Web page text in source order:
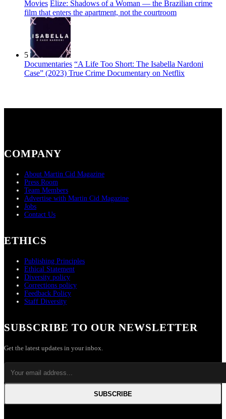
Movies Elize: Shadows of a Woman — the Brazilian crime
film that enters the apartment, not the courtroom
5
Documentaries “A Life Too Short: The Isabella Nardoni
Case” (2023) True Crime Documentary on Netflix
COMPANY
About Martin Cid Magazine
Press Room
Team Members
Advertise with Martin Cid Magazine
Jobs
Contact Us
ETHICS
Publishing Principles
Ethical Statement
Diversity policy
Corrections policy
Feedback Policy
Staff Diversity
SUBSCRIBE TO OUR NEWSLETTER
Get the latest updates in your inbox.
SUBSCRIBE